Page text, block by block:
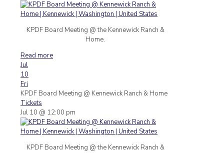
KPDF Board Meeting @ the Kennewick Ranch &
Home.
Read more
Jul
10
Fri
KPDF Board Meeting @ Kennewick Ranch & Home
Tickets
Jul 10 @ 12:00 pm
KPDF Board Meeting @ the Kennewick Ranch &